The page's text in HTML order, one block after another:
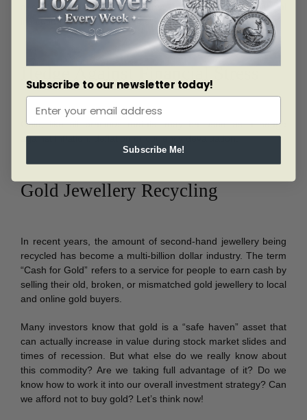
a safer institution because they believe that the financial
institution is, or might become, insolvent.
Hedge Against Financial Stress
Gold, like all precious metals, may be used as a hedge
against inflation, deflation or currency devaluation.
Gold Jewellery Recycling
In recent years, the amount of second-hand jewellery being
recycled has become a multi-billion dollar industry. The term
“Cash for Gold” refers to a service for people to earn cash by
selling their old, broken, or mismatched gold jewellery to local
and online gold buyers.
Many investors know that gold is a “safe haven” asset that
can actually increase in value during stock market slides and
times of recession. But what else do we really know about
this commodity? Are we taking full advantage of it? Do we
know how to work it into our overall investment strategy? Can
we afford not to buy gold? Let’s think now!
Subscribe to our newsletter today!
Subscribe Me!